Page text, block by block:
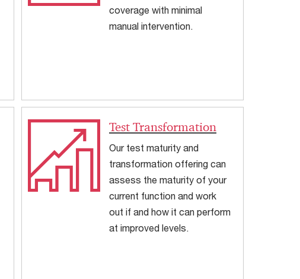
coverage with minimal
manual intervention.
Test Transformation
Our test maturity and
transformation offering can
assess the maturity of your
current function and work
out if and how it can perform
at improved levels.